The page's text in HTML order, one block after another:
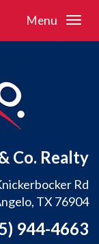
Menu
Co. Realty
Rd
TX 76904
944-4663